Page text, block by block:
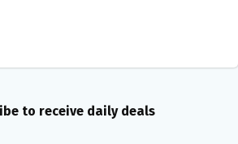
to receive daily deals